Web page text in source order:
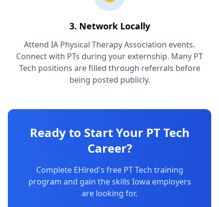
3. Network Locally
Attend IA Physical Therapy Association events.
Connect with PTs during your externship. Many PT
Tech positions are filled through referrals before
being posted publicly.
Ready to Start Your PT Tech
Career?
Complete EHired's free PT Tech training
program and gain the skills Iowa employers
are looking for.